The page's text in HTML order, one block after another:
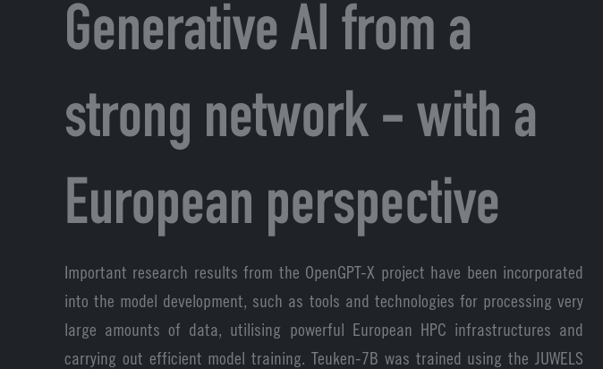
Generative AI from a
strong network - with a
European perspective
Important research results from the OpenGPT-X project have been incorporated
into the model development, such as tools and technologies for processing very
large amounts of data, utilising powerful European HPC infrastructures and
carrying out efficient model training. Teuken-7B was trained using the JUWELS